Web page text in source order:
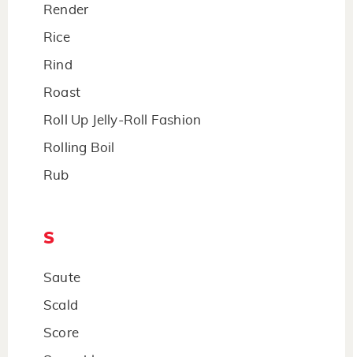
Render
Rice
Rind
Roast
Roll Up Jelly-Roll Fashion
Rolling Boil
Rub
S
Saute
Scald
Score